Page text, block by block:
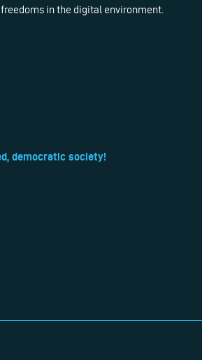
in the digital environment.
democratic society!